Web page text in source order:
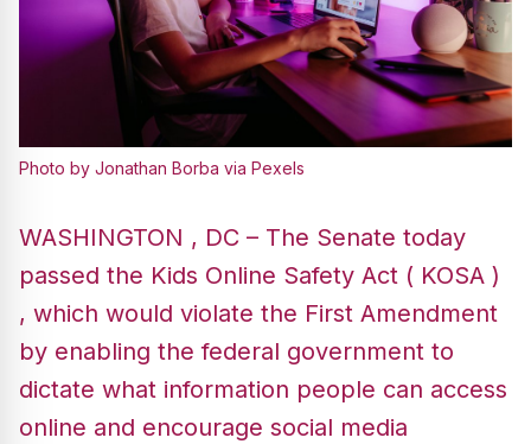
Photo by Jonathan Borba via Pexels
WASHINGTON , DC – The Senate today
passed the Kids Online Safety Act ( KOSA )
, which would violate the First Amendment
by enabling the federal government to
dictate what information people can access
online and encourage social media